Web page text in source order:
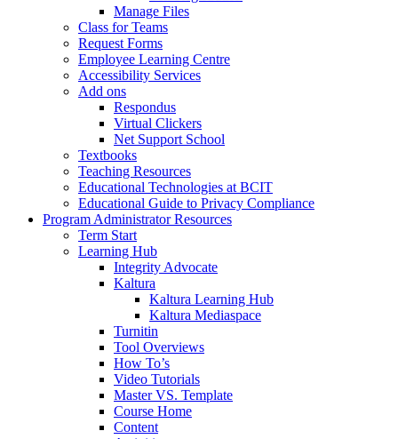
Manage Files
Class for Teams
Request Forms
Employee Learning Centre
Accessibility Services
Add ons
Respondus
Virtual Clickers
Net Support School
Textbooks
Teaching Resources
Educational Technologies at BCIT
Educational Guide to Privacy Compliance
Program Administrator Resources
Term Start
Learning Hub
Integrity Advocate
Kaltura
Kaltura Learning Hub
Kaltura Mediaspace
Turnitin
Tool Overviews
How To’s
Video Tutorials
Master VS. Template
Course Home
Content